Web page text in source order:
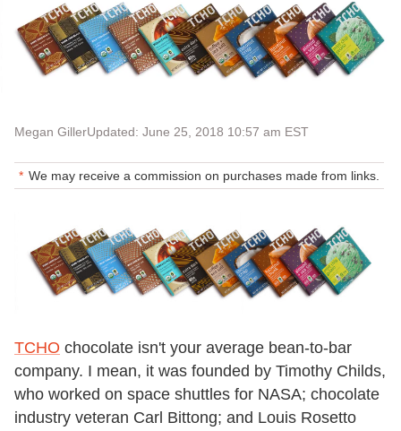
Megan GillerUpdated: June 25, 2018 10:57 am EST
We may receive a commission on purchases made from links.
TCHO chocolate isn't your average bean-to-bar
company. I mean, it was founded by Timothy Childs,
who worked on space shuttles for NASA; chocolate
industry veteran Carl Bittong; and Louis Rosetto